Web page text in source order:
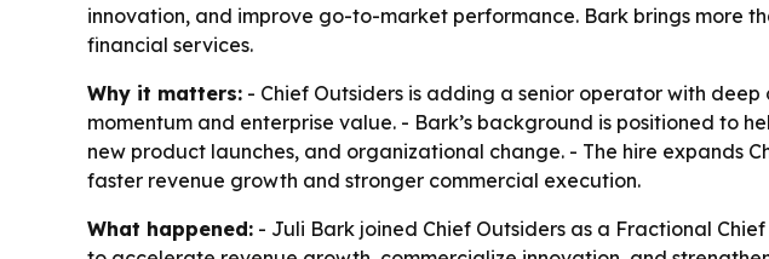
innovation, and improve go-to-market performance. Bark brings more
financial services.
Why it matters: - Chief Outsiders is adding a senior operator with
momentum and enterprise value. - Bark’s background is positioned to
new product launches, and organizational change. - The hire expands
faster revenue growth and stronger commercial execution.
What happened: - Juli Bark joined Chief Outsiders as a Fractional